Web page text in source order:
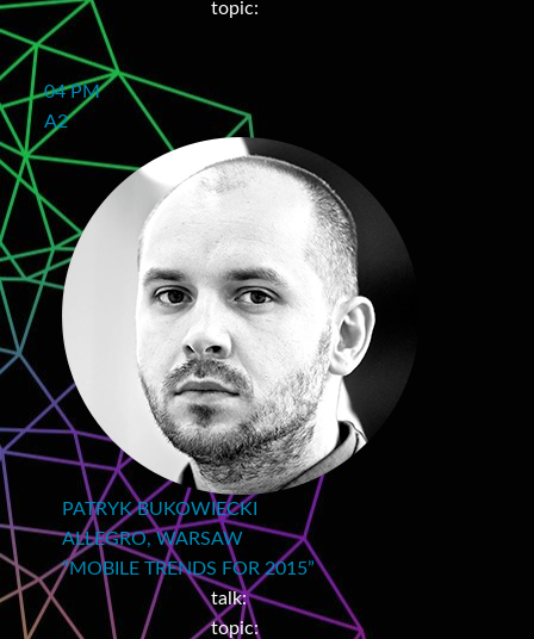
topic:
04 PM
A2
PATRYK BUKOWIECKI
ALLEGRO, WARSAW
“MOBILE TRENDS FOR 2015”
talk:
topic: